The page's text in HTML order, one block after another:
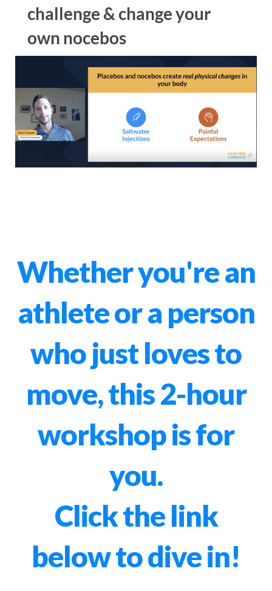
challenge & change your
own nocebos
Whether you're an
athlete or a person
who just loves to
move, this 2-hour
workshop is for
you.
Click the link
below to dive in!